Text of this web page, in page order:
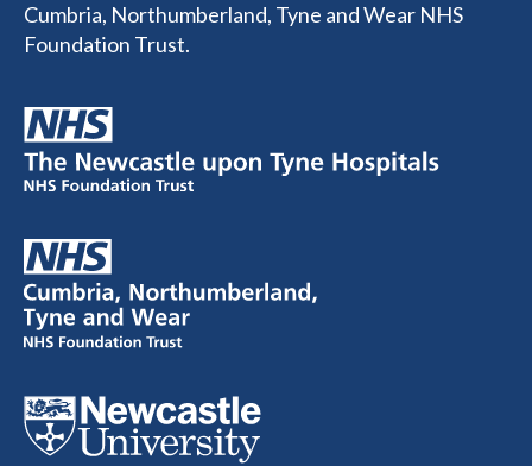
Cumbria, Northumberland, Tyne and Wear NHS
Foundation Trust.